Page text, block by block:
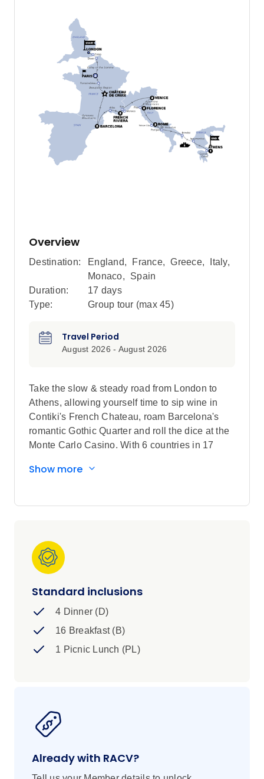
Overview
Destination: England, France, Greece, Italy,
Monaco,
Spain
Duration:
17 days
Type:
Group tour (max 45)
Travel Period
August 2026 - August 2026
Take the slow & steady road from London to
Athens, allowing yourself time to sip wine in
Contiki's French Chateau, roam Barcelona's
romantic Gothic Quarter and roll the dice at the
Monte Carlo Casino. With 6 countries in 17
the time the trip's complete.
Show more
Standard inclusions
4 Dinner (D)
16 Breakfast (B)
1 Picnic Lunch (PL)
Already with RACV?